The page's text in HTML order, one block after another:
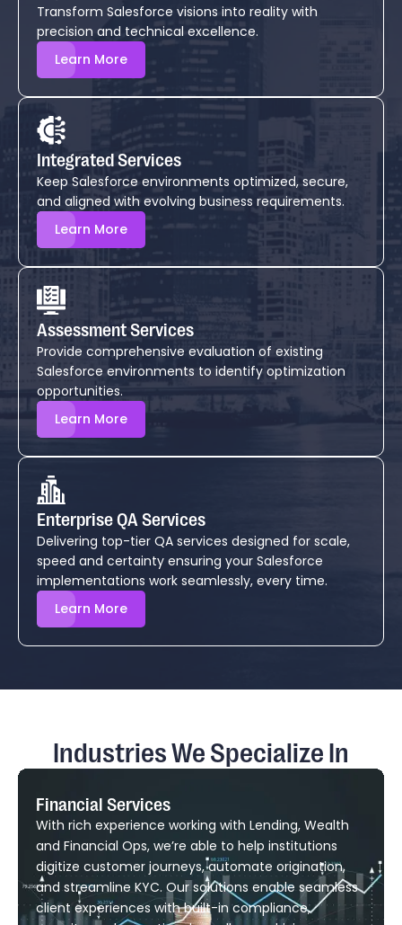
Transform Salesforce visions into reality with
precision and technical excellence.
Learn More
Integrated Services
Keep Salesforce environments optimized, secure,
and aligned with evolving business requirements.
Learn More
Assessment Services
Provide comprehensive evaluation of existing
Salesforce environments to identify optimization
opportunities.
Learn More
Enterprise QA Services
Delivering top-tier QA services designed for scale,
speed and certainty ensuring your Salesforce
implementations work seamlessly, every time.
Learn More
Industries We Specialize In
Financial Services
With rich experience working with Lending, Wealth
and Financial Ops, we’re able to help institutions
digitize customer journeys, automate origination,
and streamline KYC. Our solutions enable seamless
client experiences with built-in compliance,